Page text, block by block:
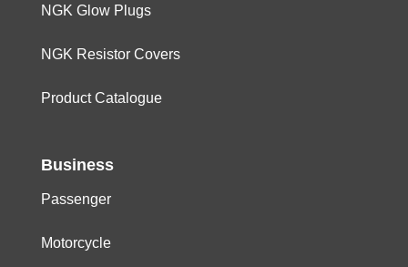
NGK Glow Plugs
NGK Resistor Covers
Product Catalogue
Business
Passenger
Motorcycle